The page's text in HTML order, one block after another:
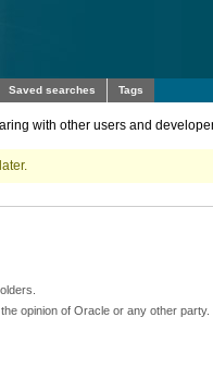
Saved searches Tags
with other users and
opinion of Oracle or any other party.